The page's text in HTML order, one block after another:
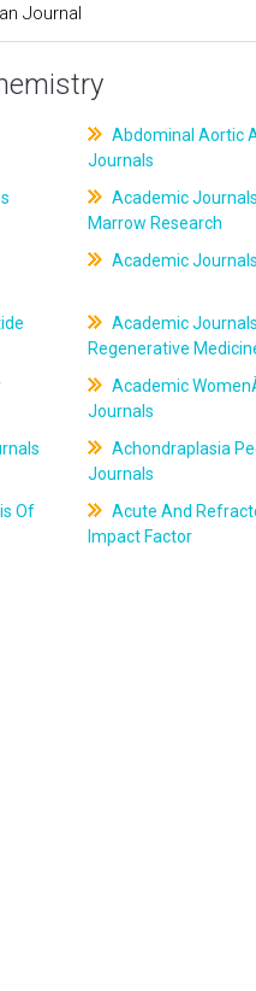
Journal
Abdominal Aortic
Journals
Academic
Marrow Research
Academic
Academic
Regenerative
Academic
Journals
Achondraplasia
Journals
Of
Acute And
Impact Factor